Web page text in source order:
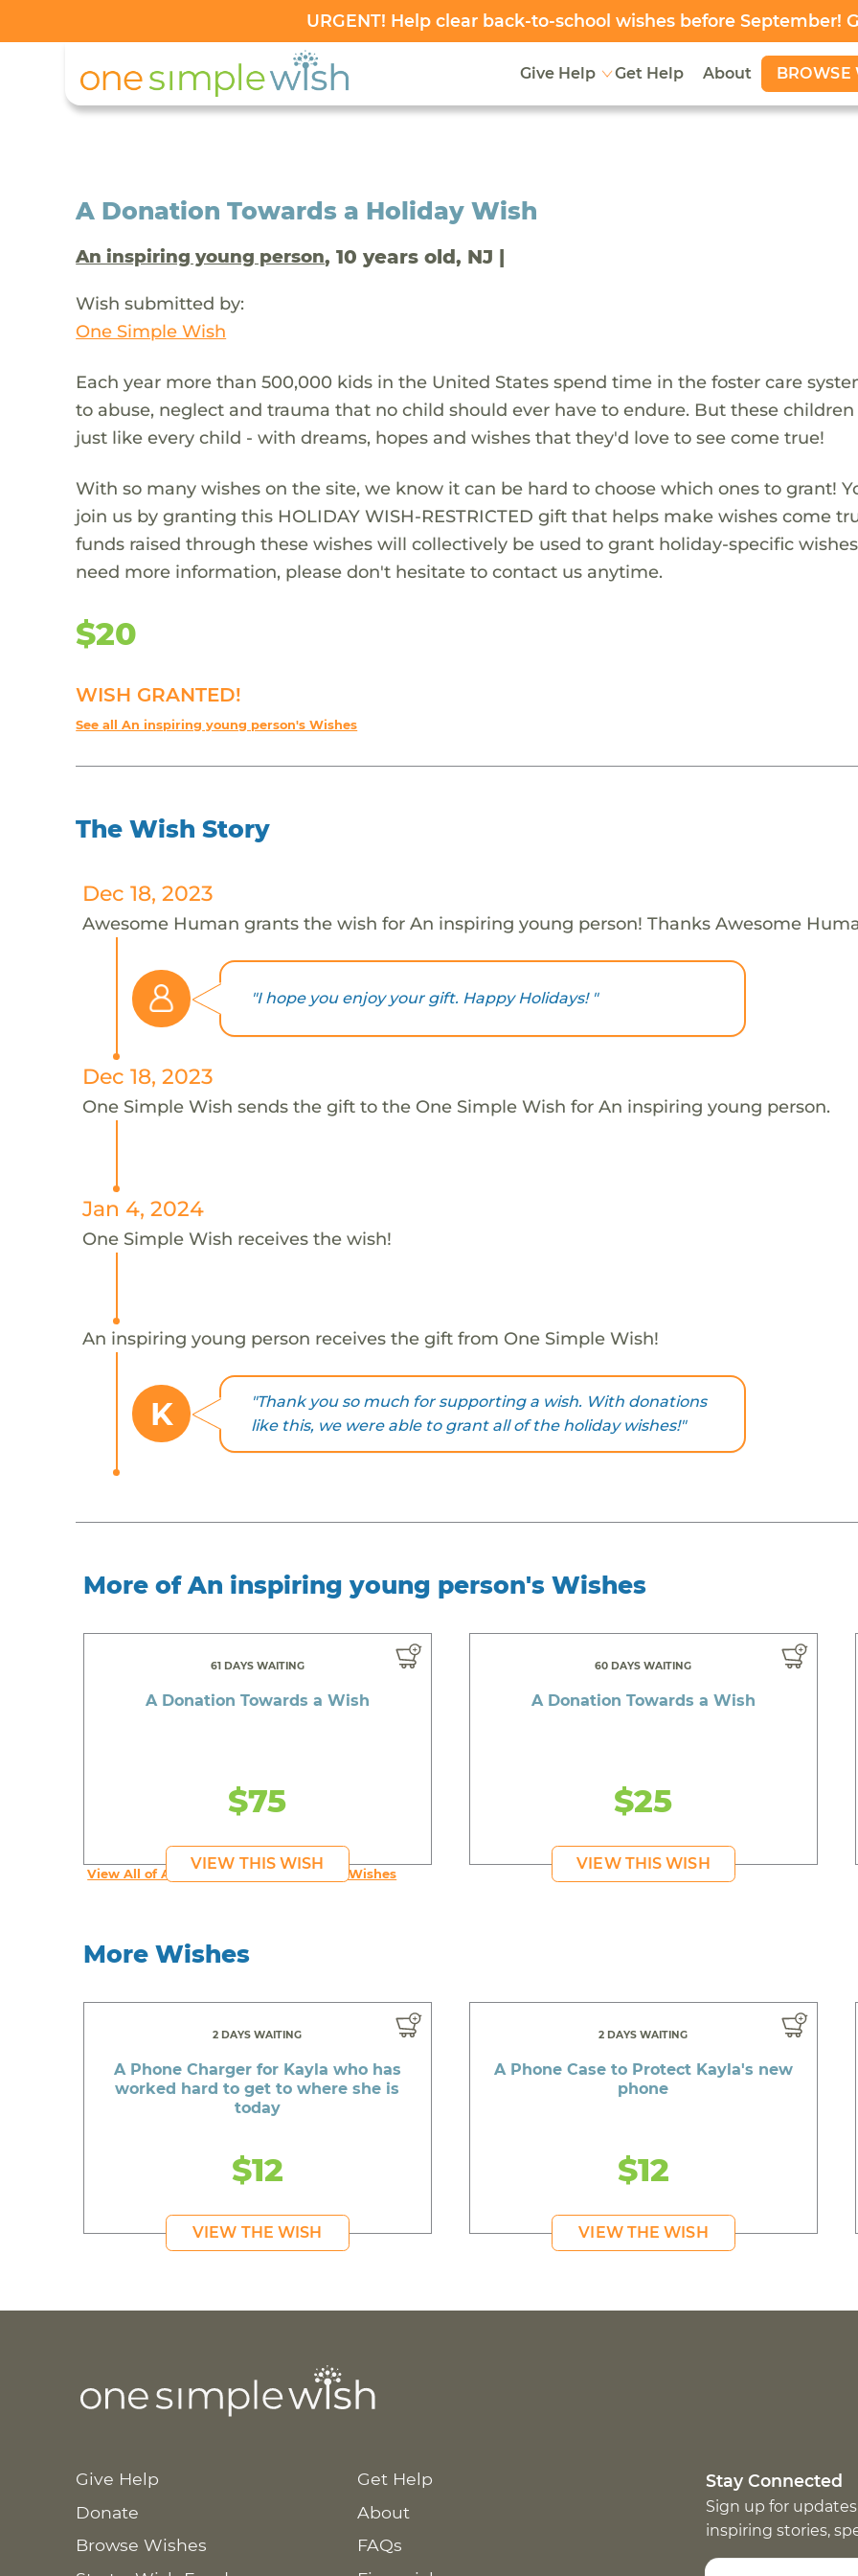
URGENT! Help clear back-to-school wishes before September!
Give Help Get Help About BROWSE
A Donation Towards a Holiday Wish
An inspiring young person, 10 years old, NJ |
Wish submitted by:
One Simple Wish
Each year more than 500,000 kids in the United States spend time in the foster care
to abuse, neglect and trauma that no child should ever have to endure. But these children
just like every child - with dreams, hopes and wishes that they'd love to see come true!
With so many wishes on the site, we know it can be hard to choose which ones to grant!
join us by granting this HOLIDAY WISH-RESTRICTED gift that helps make wishes come
funds raised through these wishes will collectively be used to grant holiday-specific
need more information, please don't hesitate to contact us anytime.
$20
WISH GRANTED!
See all An inspiring young person's Wishes
The Wish Story
Dec 18, 2023
Awesome Human grants the wish for An inspiring young person! Thanks Awesome
"I hope you enjoy your gift. Happy Holidays! "
Dec 18, 2023
One Simple Wish sends the gift to the One Simple Wish for An inspiring young person.
Jan 4, 2024
One Simple Wish receives the wish!
An inspiring young person receives the gift from One Simple Wish!
K
"Thank you so much for supporting a wish. With donations
like this, we were able to grant all of the holiday wishes!"
More of An inspiring young person's Wishes
61 DAYS WAITING
A Donation Towards a Wish
$75
VIEW THIS WISH
60 DAYS WAITING
A Donation Towards a Wish
$25
VIEW THIS WISH
View All of An inspiring young person's Wishes
More Wishes
2 DAYS WAITING
A Phone Charger for Kayla who has
worked hard to get to where she is
today
$12
VIEW THE WISH
2 DAYS WAITING
A Phone Case to Protect Kayla's new
phone
$12
VIEW THE WISH
Give Help
Donate
Browse Wishes
Get Help
About
FAQs
Stay Connected
Sign up for
inspiring stories,